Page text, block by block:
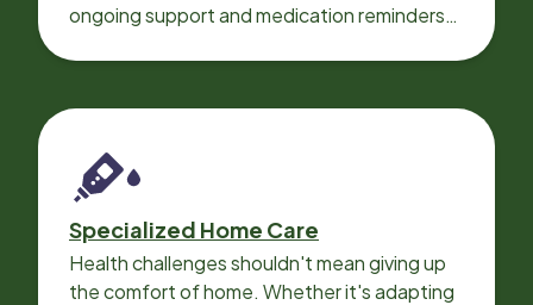
ongoing support and medication reminders
Specialized Home Care
Health challenges shouldn't mean giving up
the comfort of home. Whether it's adapting